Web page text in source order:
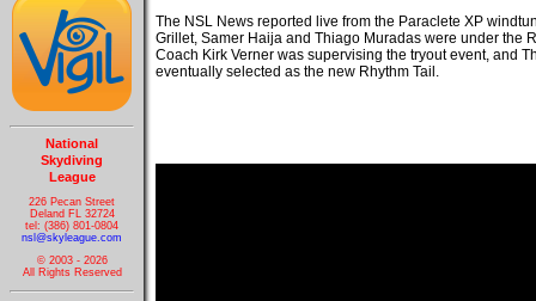
National
Skydiving
League
226 Pecan Street
Deland FL 32724
tel: (386) 801-0804
nsl@skyleague.com
© 2003 - 2026
All Rights Reserved
The NSL News reported live from the Paraclete XP
Grillet, Samer Haija and Thiago Muradas were under the
Coach Kirk Verner was supervising the tryout event, and
eventually selected as the new Rhythm Tail.